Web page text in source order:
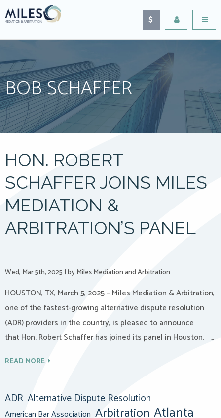
BOB SCHAFFER
HON. ROBERT
SCHAFFER JOINS MILES
MEDIATION &
ARBITRATION’S PANEL
Wed, Mar 5th, 2025 |by Miles Mediation and Arbitration
HOUSTON, TX, March 5, 2025 – Miles Mediation & Arbitration,
one of the fastest-growing alternative dispute resolution
(ADR) providers in the country, is pleased to announce
that Hon. Robert Schaffer has joined its panel in Houston. …
READ MORE
ADR Alternative Dispute Resolution
American Bar Association Arbitration Atlanta